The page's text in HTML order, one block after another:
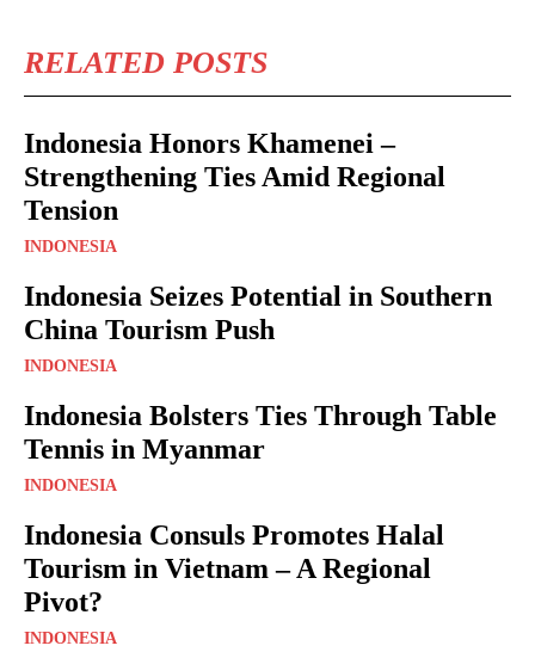
RELATED POSTS
Indonesia Honors Khamenei –
Strengthening Ties Amid Regional
Tension
INDONESIA
Indonesia Seizes Potential in Southern
China Tourism Push
INDONESIA
Indonesia Bolsters Ties Through Table
Tennis in Myanmar
INDONESIA
Indonesia Consuls Promotes Halal
Tourism in Vietnam – A Regional
Pivot?
INDONESIA